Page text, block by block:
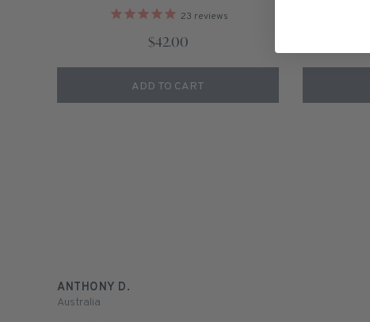
23 reviews
$42.00
ADD TO CART
ANTHONY D.
Australia